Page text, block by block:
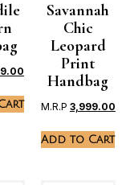
Savannah
Chic
Leopard
Print
Handbag
M.R.P 3,999.00
Add to Cart